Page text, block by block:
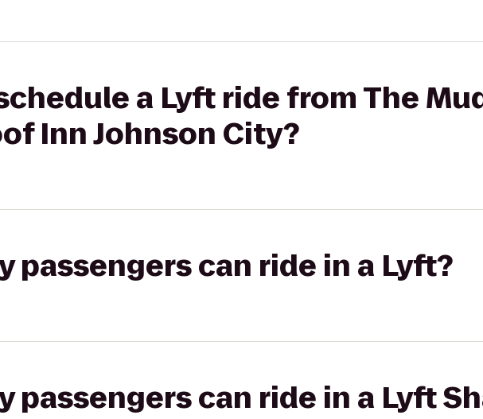
a Lyft ride from The
Inn Johnson City?
passengers can ride in a Lyft?
passengers can ride in a Lyft